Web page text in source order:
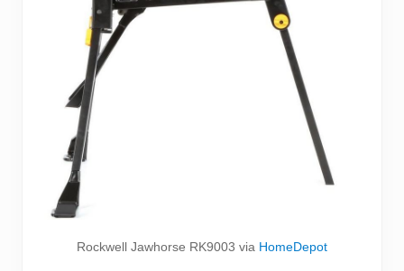
Rockwell Jawhorse RK9003 via HomeDepot